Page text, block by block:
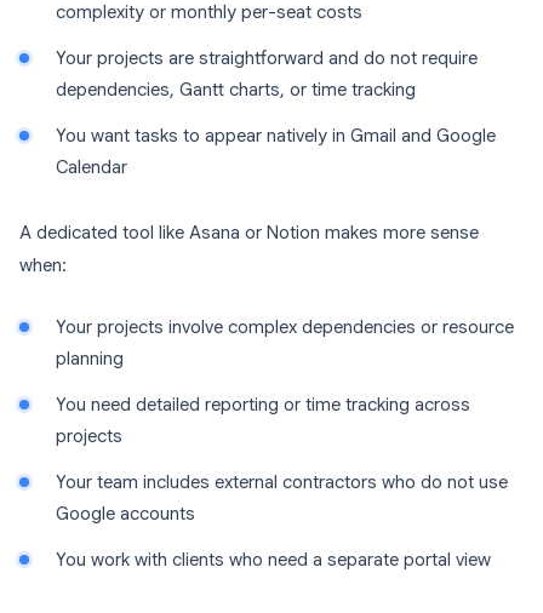
complexity or monthly per-seat costs
Your projects are straightforward and do not require
dependencies, Gantt charts, or time tracking
You want tasks to appear natively in Gmail and Google
Calendar
A dedicated tool like Asana or Notion makes more sense
when:
Your projects involve complex dependencies or resource
planning
You need detailed reporting or time tracking across
projects
Your team includes external contractors who do not use
Google accounts
You work with clients who need a separate portal view